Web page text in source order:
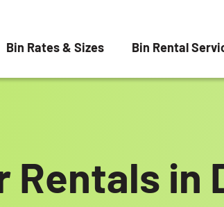
Bin Rates & Sizes Bin Rental
Rentals in